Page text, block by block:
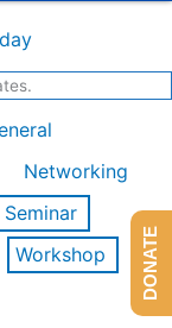
Networking
Seminar
Workshop
DONATE